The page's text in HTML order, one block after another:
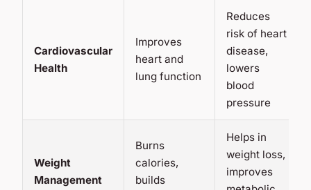
Cardiovascular
Health
Improves
heart and
lung function
Reduces
risk of heart
disease,
lowers
blood
pressure
Weight
Management
Burns
calories,
builds
Helps in
weight loss,
improves